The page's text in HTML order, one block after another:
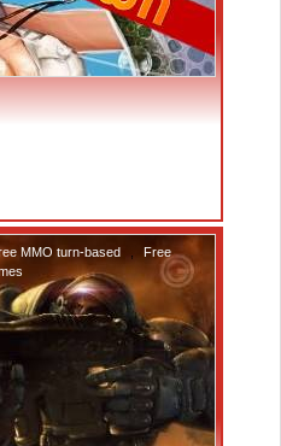
MMO turn-based
Free